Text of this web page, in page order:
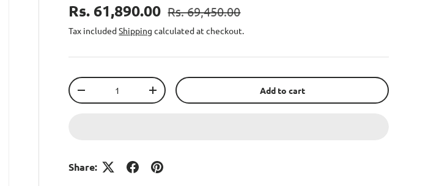
Rs. 61,890.00 Rs. 69,450.00
Tax includedShipping calculated at checkout.
Qty
-
+ Add to cart
Share: